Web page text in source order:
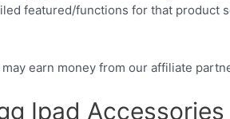
featured/functions for that product
earn money from our affiliate
Ipad Accessories